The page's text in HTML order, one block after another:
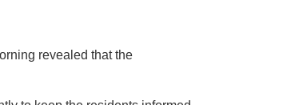
revealed that the